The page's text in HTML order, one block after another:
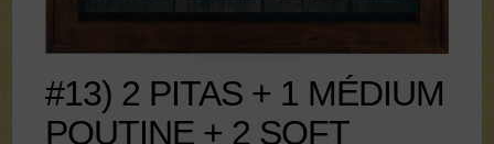
#13) 2 PITAS + 1 MÉDIUM
POUTINE + 2 SOFT